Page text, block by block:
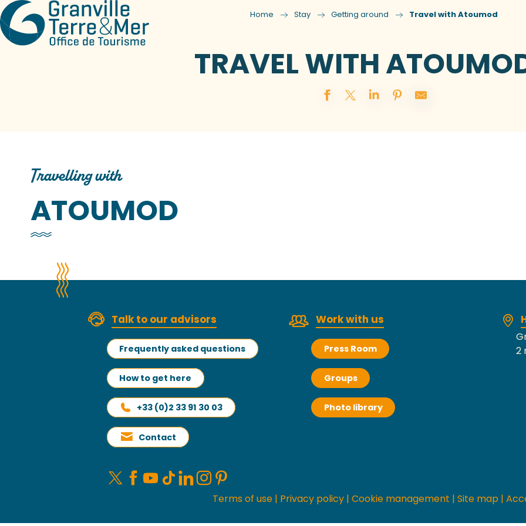
Home Stay Getting around Travel with Atoumod
TRAVEL WITH
Travelling with
ATOUMOD
Talk to our advisors
Frequently asked questions
How to get here
+33 (0)2 33 91 30 03
Contact
Work with us
Press Room
Groups
Photo library
2
Terms of use | Privacy policy | Cookie management | Site map |